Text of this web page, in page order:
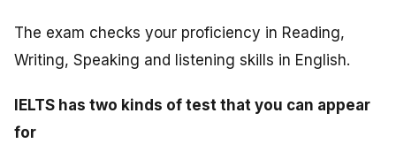
The exam checks your proficiency in Reading,
Writing, Speaking and listening skills in English.
IELTS has two kinds of test that you can appear
for